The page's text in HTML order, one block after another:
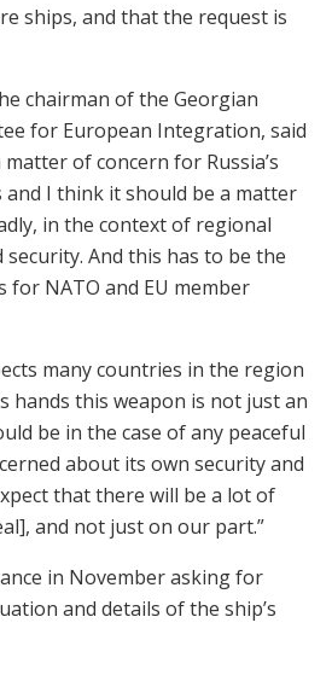
ships, and that the request is
chairman of the Georgian
for European Integration, said
of concern for Russia’s
I think it should be a matter
in the context of regional
And this has to be the
for NATO and EU member
many countries in the region
hands this weapon is not just an
be in the case of any peaceful
about its own security and
that there will be a lot of
and not just on our part.”
in November asking for
and details of the ship’s